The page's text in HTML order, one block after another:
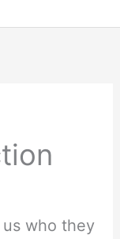
who they